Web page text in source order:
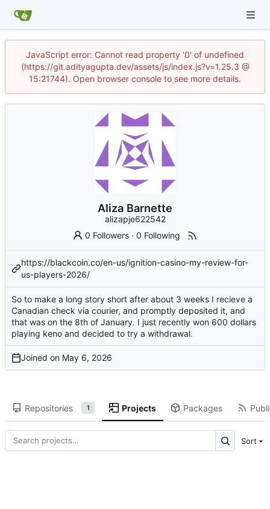
JavaScript error: Cannot read property '0' of undefined
(https://git.adityagupta.dev/assets/js/index.js?v=1.25.3 @
15:21744). Open browser console to see more details.
Aliza Barnette
alizapje622542
0 Followers ·0 Following
https://blackcoin.co/en-us/ignition-casino-my-review-for-
us-players-2026/
So to make a long story short after about 3 weeks I recieve a
Canadian check via courier, and promptly deposited it, and
that was on the 8th of January. I just recently won 600 dollars
playing keno and decided to try a withdrawal.
Joined on
Repositories 1 Projects Packages
Sort